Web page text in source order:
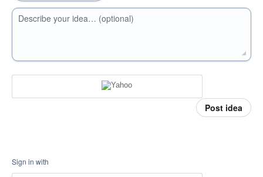
Describe your idea… (optional)
Post idea
Sign in with